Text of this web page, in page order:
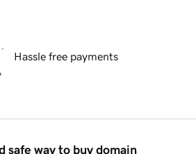
Hassle free payments
safe way to buy domain